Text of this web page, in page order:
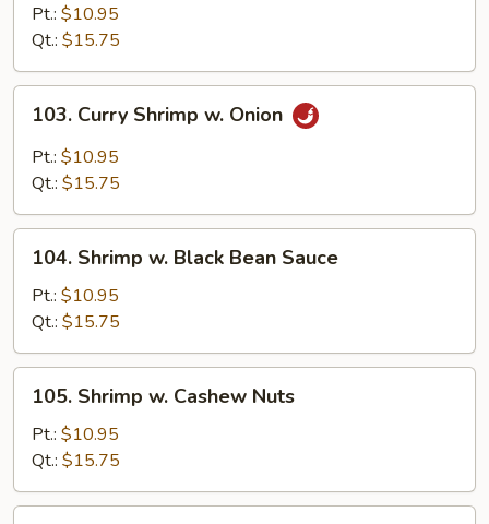
Snow
Peas
Pt.: $10.95
Qt.: $15.75
103.
Curry
Shrimp
103. Curry Shrimp w. Onion
Pt.: $10.95
Qt.: $15.75
104.
Shrimp
Black
Bean
Sauce
104. Shrimp w. Black Bean Sauce
Pt.: $10.95
Qt.: $15.75
105.
Shrimp
Cashew
Nuts
105. Shrimp w. Cashew Nuts
Pt.: $10.95
Qt.: $15.75
107.